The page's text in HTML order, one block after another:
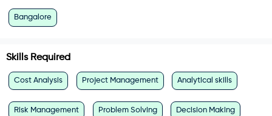
Bangalore
Skills Required
Cost Analysis Project Management Analytical skills
Risk Management Problem Solving Decision Making